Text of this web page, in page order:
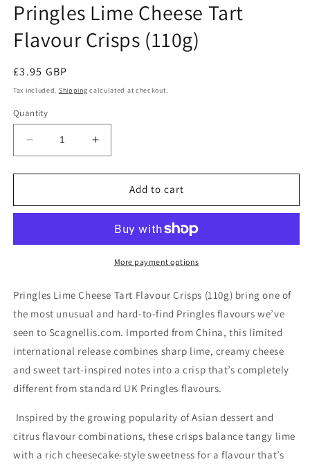
in
modal
Pringles Lime Cheese Tart
Flavour Crisps (110g)
Regular
price
£3.95 GBP
Tax included. Shipping calculated at checkout.
Quantity
Decrease
quantity
for
Lime
Flavour
Increase
quantity
for
Pringles
Lime
Flavour
Crisps
Add to cart
More payment options
Pringles Lime Cheese Tart Flavour Crisps (110g) bring one of
the most unusual and hard-to-find Pringles flavours we’ve
seen to Scagnellis.com. Imported from China, this limited
international release combines sharp lime, creamy cheese
and sweet tart-inspired notes into a crisp that’s completely
different from standard UK Pringles flavours.
Inspired by the growing popularity of Asian dessert and
citrus flavour combinations, these crisps balance tangy lime
with a rich cheesecake-style sweetness for a flavour that’s